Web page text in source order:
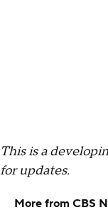
This is a
for updates.
More from CBS